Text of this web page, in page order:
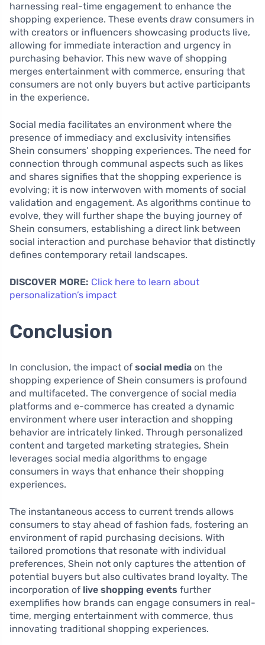
harnessing real-time engagement to enhance the
shopping experience. These events draw consumers in
with creators or influencers showcasing products live,
allowing for immediate interaction and urgency in
purchasing behavior. This new wave of shopping
merges entertainment with commerce, ensuring that
consumers are not only buyers but active participants
in the experience.
Social media facilitates an environment where the
presence of immediacy and exclusivity intensifies
Shein consumers’ shopping experiences. The need for
connection through communal aspects such as likes
and shares signifies that the shopping experience is
evolving; it is now interwoven with moments of social
validation and engagement. As algorithms continue to
evolve, they will further shape the buying journey of
Shein consumers, establishing a direct link between
social interaction and purchase behavior that distinctly
defines contemporary retail landscapes.
DISCOVER MORE: Click here to learn about
personalization’s impact
Conclusion
In conclusion, the impact of social media on the
shopping experience of Shein consumers is profound
and multifaceted. The convergence of social media
platforms and e-commerce has created a dynamic
environment where user interaction and shopping
behavior are intricately linked. Through personalized
content and targeted marketing strategies, Shein
leverages social media algorithms to engage
consumers in ways that enhance their shopping
experiences.
The instantaneous access to current trends allows
consumers to stay ahead of fashion fads, fostering an
environment of rapid purchasing decisions. With
tailored promotions that resonate with individual
preferences, Shein not only captures the attention of
potential buyers but also cultivates brand loyalty. The
incorporation of live shopping events further
exemplifies how brands can engage consumers in real-
time, merging entertainment with commerce, thus
innovating traditional shopping experiences.